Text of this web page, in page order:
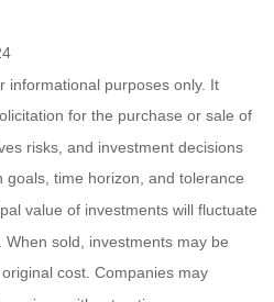
informational purposes only. It
for the purchase or sale of
risks, and investment decisions
time horizon, and tolerance
value of investments will fluctuate
sold, investments may be
cost. Companies may